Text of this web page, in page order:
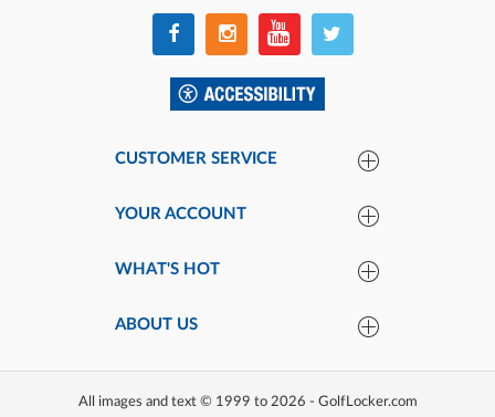
CUSTOMER SERVICE
YOUR ACCOUNT
WHAT'S HOT
ABOUT US
All images and text © 1999 to 2026 - GolfLocker.com